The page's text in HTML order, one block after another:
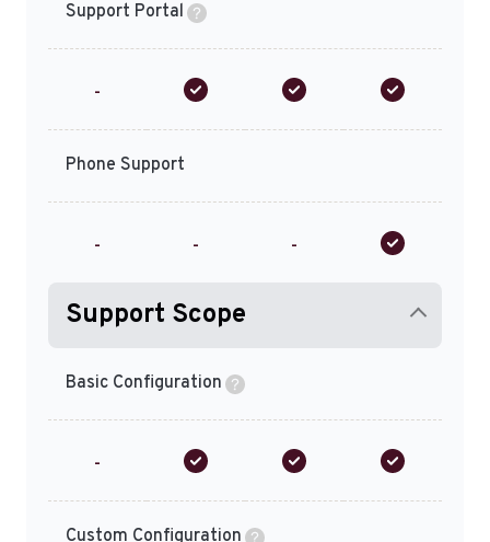
Support Portal
-
Phone Support
- - -
Support Scope
Basic Configuration
-
Custom Configuration